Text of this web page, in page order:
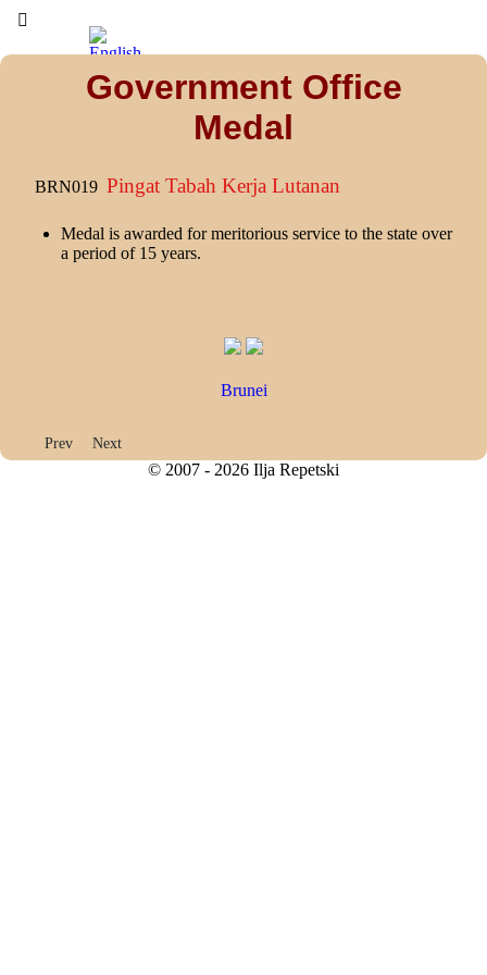
Government Office
Medal
BRN019 Pingat Tabah Kerja Lutanan
Medal is awarded for meritorious service to the state over
a period of 15 years.
Brunei
Previous article: Star of Supreme Gallantry
Prev Next article: Campaign Medal
Next
© 2007 - 2026 Ilja Repetski